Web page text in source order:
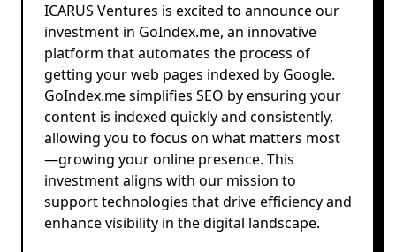
ICARUS Ventures is excited to announce our
investment in GoIndex.me, an innovative
platform that automates the process of
getting your web pages indexed by Google.
GoIndex.me simplifies SEO by ensuring your
content is indexed quickly and consistently,
allowing you to focus on what matters most
—growing your online presence. This
investment aligns with our mission to
support technologies that drive efficiency and
enhance visibility in the digital landscape.